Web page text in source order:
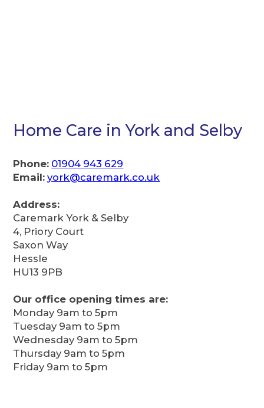
Home Care in York and Selby
Phone: 01904 943 629
Email: york@caremark.co.uk
Address:
Caremark York & Selby
4, Priory Court
Saxon Way
Hessle
HU13 9PB
Our office opening times are:
Monday 9am to 5pm
Tuesday 9am to 5pm
Wednesday 9am to 5pm
Thursday 9am to 5pm
Friday 9am to 5pm